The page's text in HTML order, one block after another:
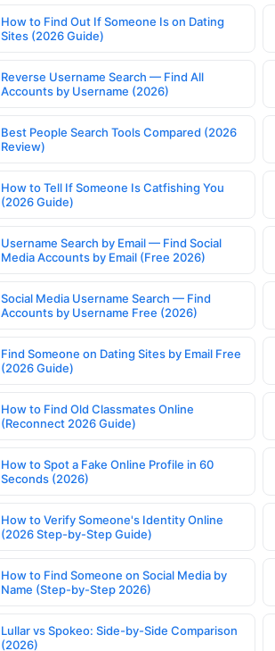
How to Find Out If Someone Is on Dating
Sites (2026 Guide)
Reverse Username Search — Find All
Accounts by Username (2026)
Best People Search Tools Compared (2026
Review)
How to Tell If Someone Is Catfishing You
(2026 Guide)
Username Search by Email — Find Social
Media Accounts by Email (Free 2026)
Social Media Username Search — Find
Accounts by Username Free (2026)
Find Someone on Dating Sites by Email Free
(2026 Guide)
How to Find Old Classmates Online
(Reconnect 2026 Guide)
How to Spot a Fake Online Profile in 60
Seconds (2026)
How to Verify Someone's Identity Online
(2026 Step-by-Step Guide)
How to Find Someone on Social Media by
Name (Step-by-Step 2026)
Lullar vs Spokeo: Side-by-Side Comparison
(2026)